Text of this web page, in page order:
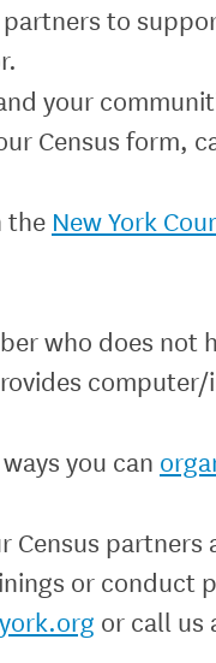
to
your
Census form,
the New York
who does
you can
Census
or conduct
or call us